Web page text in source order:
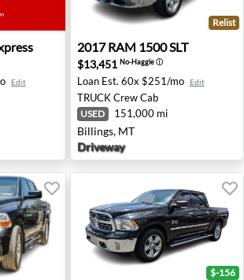
- Clovis, CA
Edit
2017 RAM 1500 SLT -
Relist
2017 RAM 1500 SLT
$13,451 No-Haggleⓘ
Loan Est. 60x $251/mo Edit
TRUCK Crew Cab
USED 151,000 mi
Billings, MT
Driveway
$-156